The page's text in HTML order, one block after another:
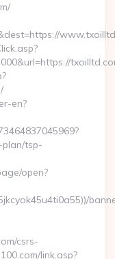
en?
tsp-
open?
csrs-
link.asp?